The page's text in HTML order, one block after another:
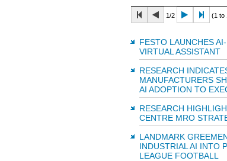
1/2 (1 to
FESTO LAUNCHES
VIRTUAL ASSISTANT
RESEARCH
MANUFACTURERS
AI ADOPTION TO
RESEARCH
CENTRE MRO
LANDMARK
INDUSTRIAL AI INTO
LEAGUE FOOTBALL